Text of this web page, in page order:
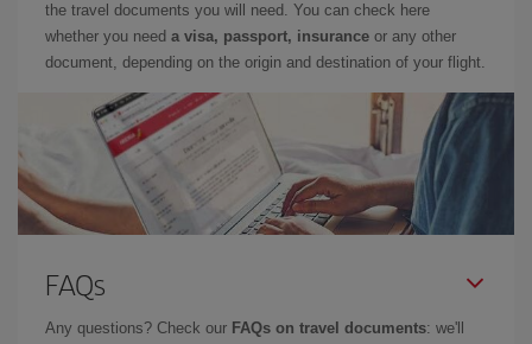
the travel documents you will need. You can check here
whether you need a visa, passport, insurance or any other
document, depending on the origin and destination of your flight.
FAQs
Any questions? Check our FAQs on travel documents: we'll